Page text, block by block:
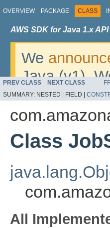
OVERVIEW PACKAGE CLASS
AWS SDK for Java 1.x
We
Java (v1).
v2. For
migrate,
PREV CLASS NEXT CLASS
SUMMARY: NESTED | FIELD |
Class
All